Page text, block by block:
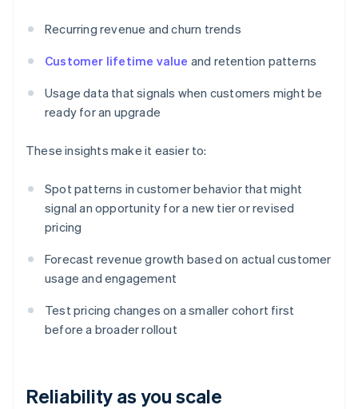
Recurring revenue and churn trends
Customer lifetime value and retention patterns
Usage data that signals when customers might be
ready for an upgrade
These insights make it easier to:
Spot patterns in customer behavior that might
signal an opportunity for a new tier or revised
pricing
Forecast revenue growth based on actual customer
usage and engagement
Test pricing changes on a smaller cohort first
before a broader rollout
Reliability as you scale